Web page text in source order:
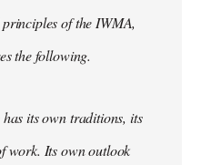
of the IWMA,
the following.
its own traditions, its
work. Its own outlook